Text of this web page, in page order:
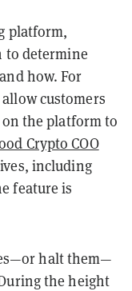
platform,
to determine
how. For
customers
the platform to
Crypto COO
including
feature is
halt them—
the height